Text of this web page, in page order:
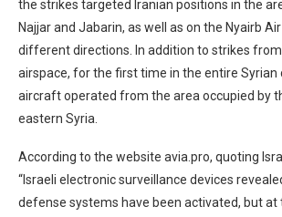
the strikes targeted Iranian positions in the
Najjar and Jabarin, as well as on the Nyairb
different directions. In addition to strikes
airspace, for the first time in the entire Syrian
aircraft operated from the area occupied by
eastern Syria.
According to the website avia.pro, quoting
“Israeli electronic surveillance devices
defense systems have been activated, but at